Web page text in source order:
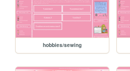
hobbies/sewing